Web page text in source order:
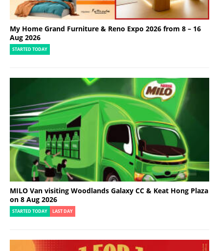
My Home Grand Furniture & Reno Expo 2026 from 8 – 16
Aug 2026
STARTED TODAY
MILO Van visiting Woodlands Galaxy CC & Keat Hong Plaza
on 8 Aug 2026
STARTED TODAY LAST DAY